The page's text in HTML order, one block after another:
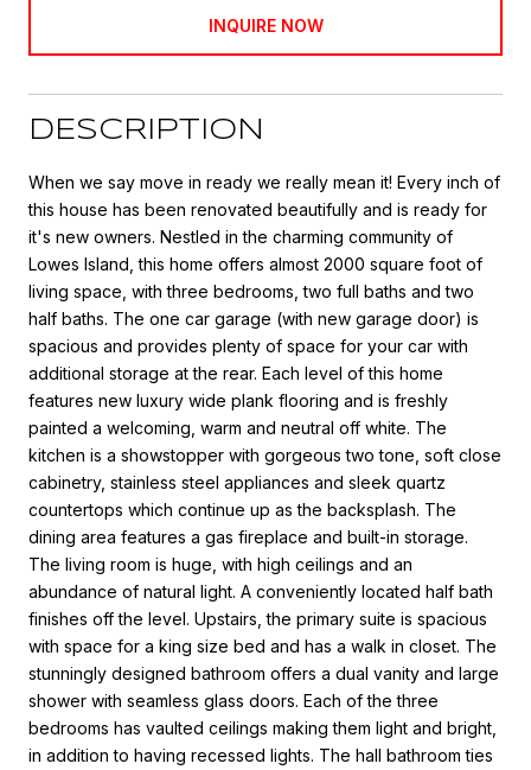
INQUIRE NOW
DESCRIPTION
When we say move in ready we really mean it! Every inch of
this house has been renovated beautifully and is ready for
it's new owners. Nestled in the charming community of
Lowes Island, this home offers almost 2000 square foot of
living space, with three bedrooms, two full baths and two
half baths. The one car garage (with new garage door) is
spacious and provides plenty of space for your car with
additional storage at the rear. Each level of this home
features new luxury wide plank flooring and is freshly
painted a welcoming, warm and neutral off white. The
kitchen is a showstopper with gorgeous two tone, soft close
cabinetry, stainless steel appliances and sleek quartz
countertops which continue up as the backsplash. The
dining area features a gas fireplace and built-in storage.
The living room is huge, with high ceilings and an
abundance of natural light. A conveniently located half bath
finishes off the level. Upstairs, the primary suite is spacious
with space for a king size bed and has a walk in closet. The
stunningly designed bathroom offers a dual vanity and large
shower with seamless glass doors. Each of the three
bedrooms has vaulted ceilings making them light and bright,
in addition to having recessed lights. The hall bathroom ties